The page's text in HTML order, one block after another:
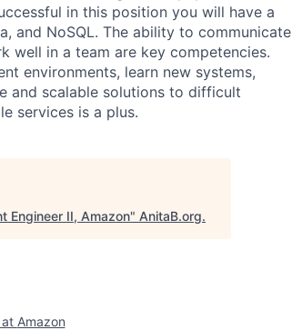
in this position you will have a
and NoSQL. The ability to communicate
well in a team are key competencies.
environments, learn new systems,
and scalable solutions to difficult
services is a plus.
Engineer II, Amazon" AnitaB.org.
at Amazon